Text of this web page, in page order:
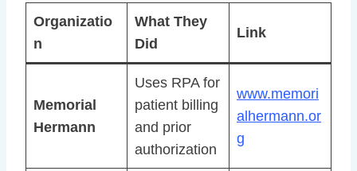
Organizatio
n
What They
Did
Link
Memorial
Hermann
Uses RPA for
patient billing
and prior
authorization
www.memori
alhermann.or
g